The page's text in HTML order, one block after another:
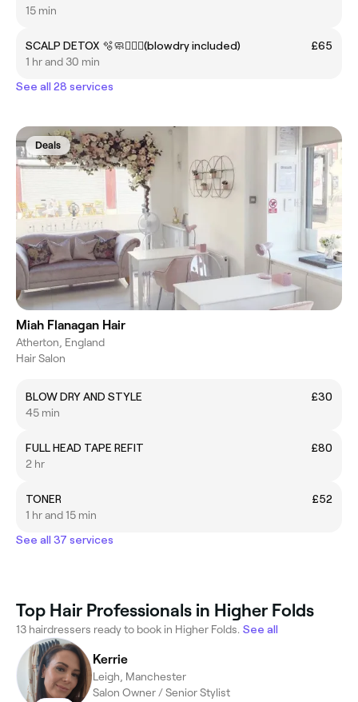
15 min
SCALP DETOX 🫧🧼🧖🏽‍♀️(blowdry included)
£65
1 hr and 30 min
See all 28 services
Deals
Miah Flanagan Hair
Atherton, England
Hair Salon
BLOW DRY AND STYLE
£30
45 min
FULL HEAD TAPE REFIT
£80
2 hr
TONER
£52
1 hr and 15 min
See all 37 services
Top Hair Professionals in Higher Folds
13 hairdressers ready to book in Higher Folds. See all
Kerrie
Leigh, Manchester
Salon Owner / Senior Stylist